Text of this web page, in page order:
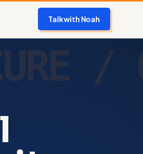
Talk with Noah